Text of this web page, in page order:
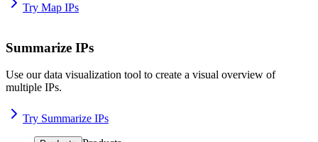
Try Map IPs
Summarize IPs
Use our data visualization tool to create a visual overview of
multiple IPs.
Try Summarize IPs